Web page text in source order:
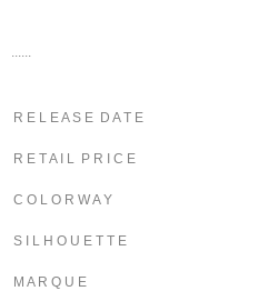
R E L E A S E D A T E
R E T A I L P R I C E
C O L O R W A Y
S I L H O U E T T E
M A R Q U E